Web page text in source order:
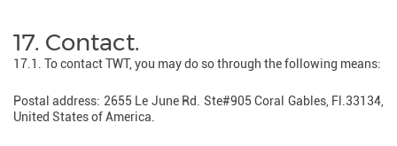
17. Contact.
17.1. To contact TWT, you may do so through the following means:
Postal address: 2655 Le June Rd. Ste#905 Coral Gables, Fl.33134,
United States of America.